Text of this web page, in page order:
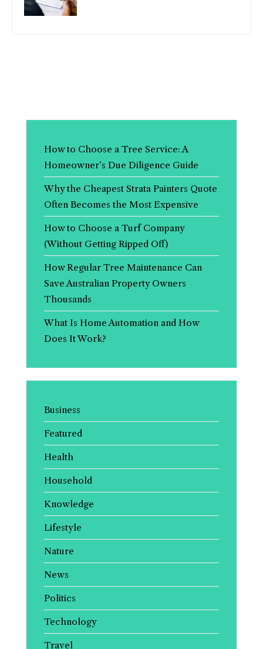
How to Choose a Tree Service: A
Homeowner’s Due Diligence Guide
Why the Cheapest Strata Painters Quote
Often Becomes the Most Expensive
How to Choose a Turf Company
(Without Getting Ripped Off)
How Regular Tree Maintenance Can
Save Australian Property Owners
Thousands
What Is Home Automation and How
Does It Work?
Business
Featured
Health
Household
Knowledge
Lifestyle
Nature
News
Politics
Technology
Travel